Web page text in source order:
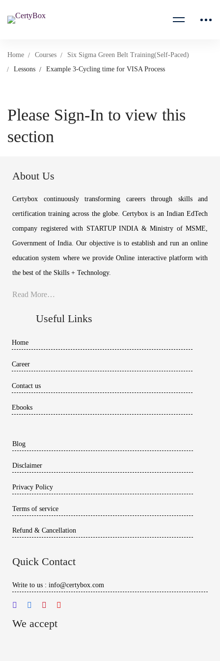
Home Courses
Six Sigma Green Belt Training(Self-Paced)
Lessons
Example 3-Cycling time for VISA Process
Please Sign-In to view this
section
About Us
Certybox continuously transforming careers through skills and
certification training across the globe. Certybox is an Indian EdTech
company registered with STARTUP INDIA & Ministry of MSME,
Government of India. Our objective is to establish and run an online
education system where we provide Online interactive platform with
the best of the Skills + Technology.
Read More…
Useful Links
Home
Career
Contact us
Ebooks
Blog
Disclaimer
Privacy Policy
Terms of service
Refund & Cancellation
Quick Contact
Write to us : info@certybox.com
We accept